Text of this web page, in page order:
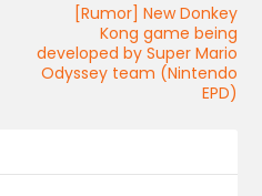
[Rumor] New Donkey
Kong game being
developed by Super Mario
Odyssey team (Nintendo
EPD)